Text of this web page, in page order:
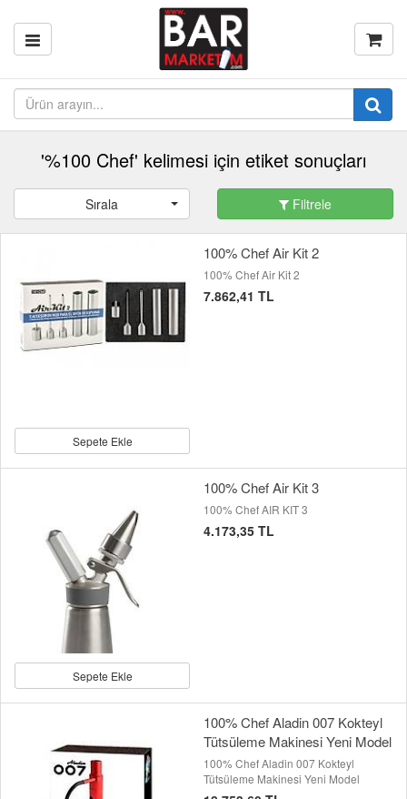
'%100 Chef' kelimesi için etiket sonuçları
Sırala Filtrele
Sepete Ekle
100% Chef Air Kit 2
100% Chef Air Kit 2
7.862,41 TL
Sepete Ekle
100% Chef Air Kit 3
100% Chef AIR KIT 3
4.173,35 TL
100% Chef Aladin 007 Kokteyl
Tütsüleme Makinesi Yeni Model
100% Chef Aladin 007 Kokteyl
Tütsüleme Makinesi Yeni Model